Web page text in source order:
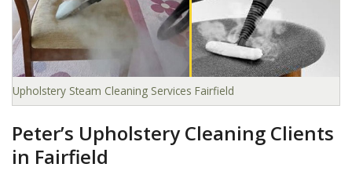
Upholstery Steam Cleaning Services Fairfield
Peter’s Upholstery Cleaning Clients
in Fairfield